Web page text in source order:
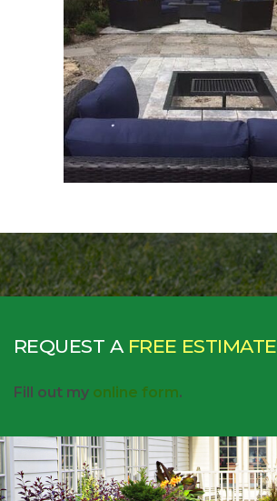
REQUEST A FREE ESTIMATE
Fill out my online form.